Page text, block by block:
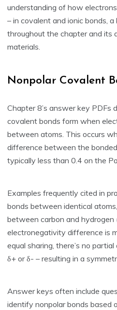
understanding of how
– in covalent and ionic bonds‚
throughout the chapter and its
materials.
Nonpolar Covalent
Chapter 8’s answer key PDFs
covalent bonds form when
between atoms. This occurs
difference between the
typically less than 0.4 on the
Examples frequently cited in
bonds between identical
between carbon and hydrogen
electronegativity difference is
equal sharing‚ there’s no
δ+ or δ- – resulting in a
Answer keys often include
identify nonpolar bonds based